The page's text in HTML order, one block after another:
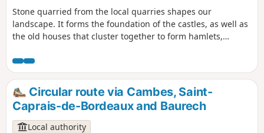
Stone quarried from the local quarries shapes our
landscape. It forms the foundation of the castles, as well as
the old houses that cluster together to form hamlets,
clay soil and stone form the bedrock of our relationship with
this land and mark our impact on these transformations.
Circular No. 5 of the Portes de l’Entre-Mers Community of
Communes.
Circular route via Cambes, Saint-
Caprais-de-Bordeaux and Baurech
Local authority